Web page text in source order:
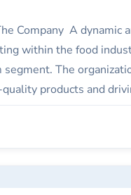
Company A dynamic
within the food
segment. The
products and
are seeking a proactive